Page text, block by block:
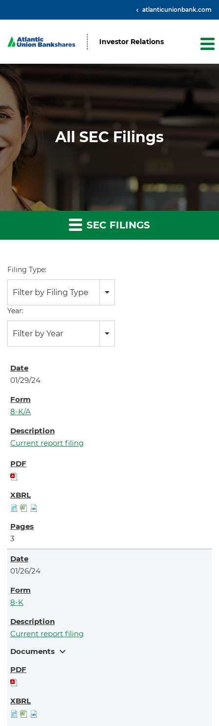
atlanticunionbank.com
Investor Relations
All SEC Filings
SEC FILINGS
Filing Type:
Filter by Filing Type
Year:
Filter by Year
01/29/24
8-K/A
Current report filing
3
01/26/24
8-K
Current report filing
Documents expand_more